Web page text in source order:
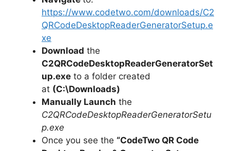
https://www.codetwo.com/downloads/C2
QRCodeDesktopReaderGeneratorSetup.e
xe
Download the
C2QRCodeDesktopReaderGeneratorSet
up.exe to a folder created
at (C:\Downloads)
Manually Launch the
C2QRCodeDesktopReaderGeneratorSetu
p.exe
Once you see the “CodeTwo QR Code